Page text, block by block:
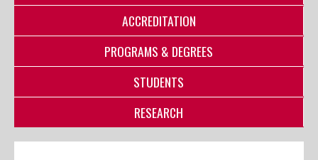
ACCREDITATION
PROGRAMS & DEGREES
STUDENTS
RESEARCH